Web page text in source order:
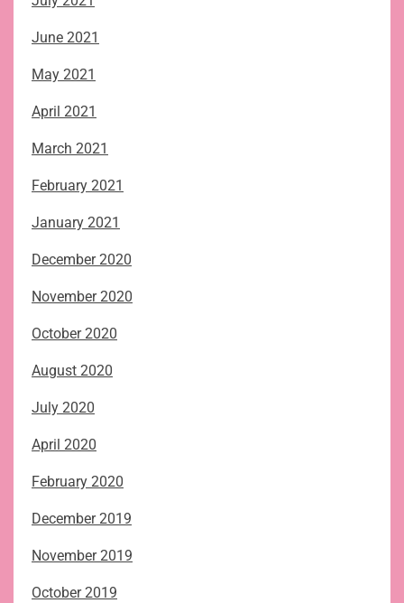
June 2021
May 2021
April 2021
March 2021
February 2021
January 2021
December 2020
November 2020
October 2020
August 2020
July 2020
April 2020
February 2020
December 2019
November 2019
October 2019